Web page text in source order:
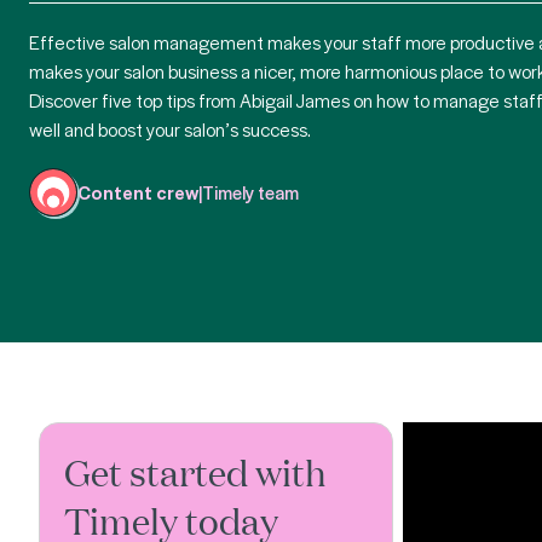
Effective salon management makes your staff more productive
makes your salon business a nicer, more harmonious place to
Discover five top tips from Abigail James on how to manage staff
well and boost your salon’s success.
Content crew|Timely team
Get started with
Timely today